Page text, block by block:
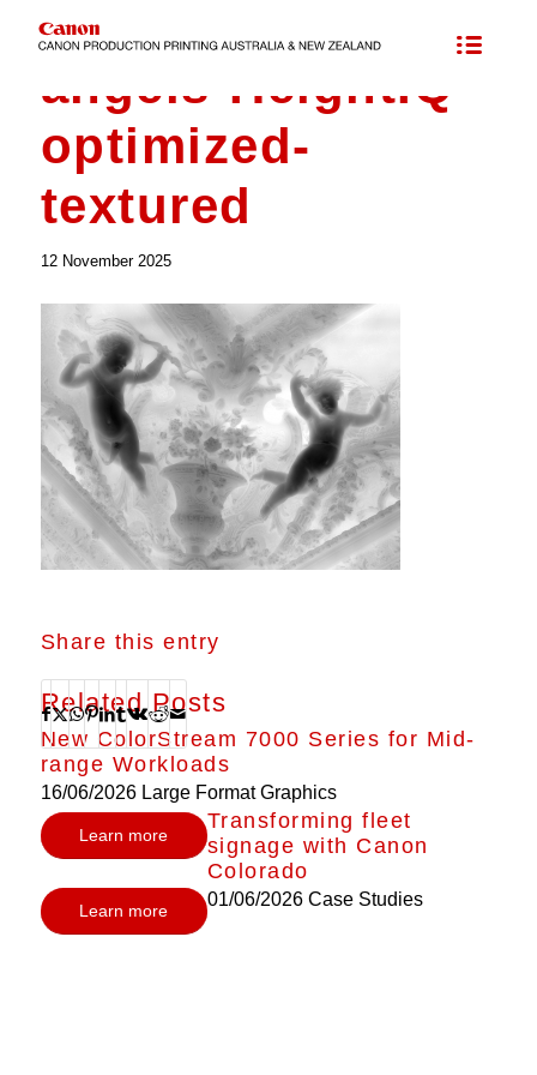
/ angels-HeightIQ-optimized-textured
angels-HeightIQ-
optimized-
textured
12 November 2025
Share this entry
Related Posts
New ColorStream 7000 Series for Mid-
range Workloads
16/06/2026 Large Format Graphics
Learn more
Transforming fleet
signage with Canon
Colorado
01/06/2026 Case Studies
Learn more